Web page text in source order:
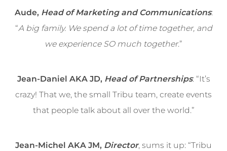
Aude, Head of Marketing and Communications:
“A big family. We spend a lot of time together, and
we experience SO much together.”
Jean-Daniel AKA JD, Head of Partnerships: “It’s
crazy! That we, the small Tribu team, create events
that people talk about all over the world.”
Jean-Michel AKA JM, Director, sums it up: “Tribu